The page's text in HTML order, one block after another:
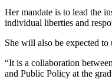
Her mandate is to lead the
individual liberties and
She will also be expected
“It is a collaboration
and Public Policy at the